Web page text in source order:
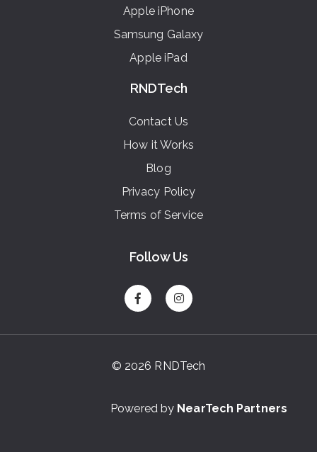
Apple iPhone
Samsung Galaxy
Apple iPad
RNDTech
Contact Us
How it Works
Blog
Privacy Policy
Terms of Service
Follow Us
© 2026 RNDTech
Powered by NearTech Partners